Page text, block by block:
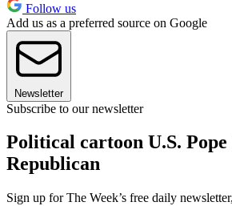
Follow us
Add us as a preferred source on Google
Newsletter
Subscribe to our newsletter
Political cartoon U.S.
Republican
Sign up for The Week’s free daily newsletter,